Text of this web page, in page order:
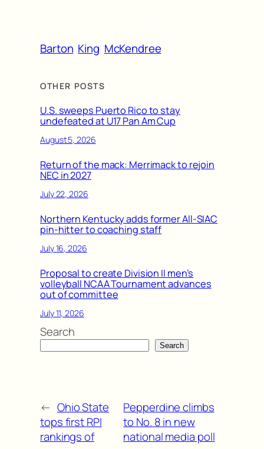
Barton King McKendree
OTHER POSTS
U.S. sweeps Puerto Rico to stay
undefeated at U17 Pan Am Cup
August 5, 2026
Return of the mack: Merrimack to rejoin
NEC in 2027
July 22, 2026
Northern Kentucky adds former All-SIAC
pin-hitter to coaching staff
July 16, 2026
Proposal to create Division II men’s
volleyball NCAA Tournament advances
out of committee
July 11, 2026
Search
Search
← Ohio State
tops first RPI
rankings of
Pepperdine climbs
to No. 8 in new
national media poll